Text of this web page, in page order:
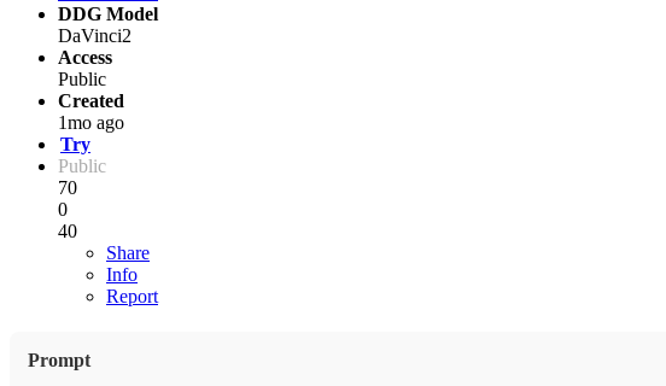
DDG Model
DaVinci2
Access
Public
Created
1mo ago
Try
Public
70
0
40
Share
Info
Report
Prompt